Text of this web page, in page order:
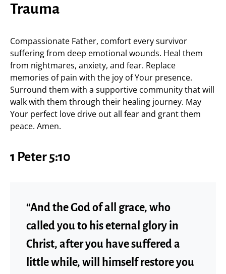
Trauma
Compassionate Father, comfort every survivor
suffering from deep emotional wounds. Heal them
from nightmares, anxiety, and fear. Replace
memories of pain with the joy of Your presence.
Surround them with a supportive community that will
walk with them through their healing journey. May
Your perfect love drive out all fear and grant them
peace. Amen.
1 Peter 5:10
“And the God of all grace, who
called you to his eternal glory in
Christ, after you have suffered a
little while, will himself restore you